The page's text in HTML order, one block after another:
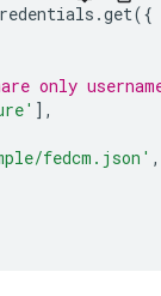
.get({
only
],
fedcm.json' ,